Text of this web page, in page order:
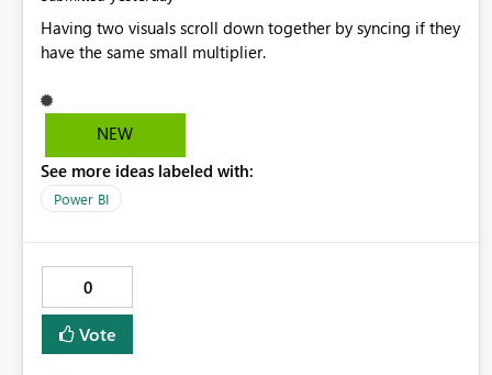
Having two visuals scroll down together by syncing if they
have the same small multiplier.
NEW
See more ideas labeled with:
Power BI
0
Vote